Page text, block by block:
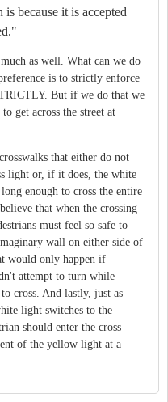
is because it is accepted
"
as well. What can we do
is to strictly enforce
But if we do that we
get across the street at
that either do not
light or, if it does, the white
enough to cross the entire
that when the crossing
must feel so safe to
wall on either side of
would only happen if
attempt to turn while
cross. And lastly, just as
light switches to the
should enter the cross
of the yellow light at a